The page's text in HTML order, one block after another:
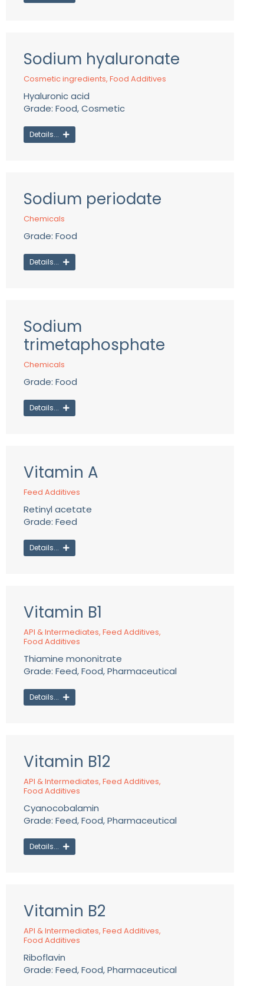
Sodium hyaluronate
Cosmetic ingredients, Food Additives
Hyaluronic acid
Grade: Food, Cosmetic
Details...
Sodium periodate
Chemicals
Grade: Food
Details...
Sodium
trimetaphosphate
Chemicals
Grade: Food
Details...
Vitamin A
Feed Additives
Retinyl acetate
Grade: Feed
Details...
Vitamin B1
API & Intermediates, Feed Additives,
Food Additives
Thiamine mononitrate
Grade: Feed, Food, Pharmaceutical
Details...
Vitamin B12
API & Intermediates, Feed Additives,
Food Additives
Cyanocobalamin
Grade: Feed, Food, Pharmaceutical
Details...
Vitamin B2
API & Intermediates, Feed Additives,
Food Additives
Riboflavin
Grade: Feed, Food, Pharmaceutical